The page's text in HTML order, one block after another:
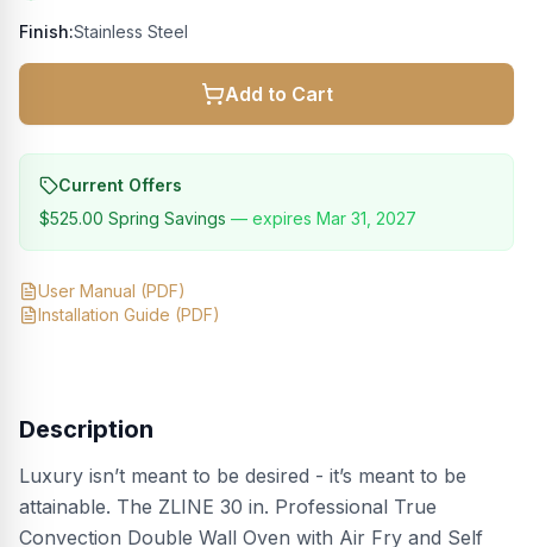
Finish:Stainless Steel
Add to Cart
Current Offers
$525.00 Spring Savings — expires Mar 31, 2027
User Manual (PDF)
Installation Guide (PDF)
Description
Luxury isn’t meant to be desired - it’s meant to be
attainable. The ZLINE 30 in. Professional True
Convection Double Wall Oven with Air Fry and Self